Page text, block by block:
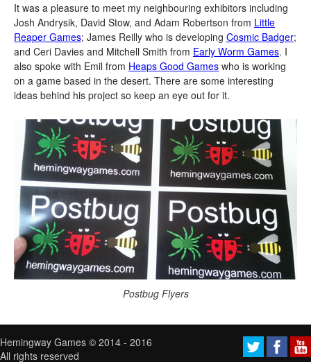
It was a pleasure to meet my neighbouring exhibitors including
Josh Andrysik, David Stow, and Adam Robertson from Little
Reaper Games; James Reilly who is developing Cosmic Badger;
and Ceri Davies and Mitchell Smith from Early Worm Games. I
also spoke with Emil from Heaps Good Games who is working
on a game based in the desert. There are some interesting
ideas behind his project so keep an eye out for it.
Postbug Flyers
Hemingway Games © 2014 - 2016
All rights reserved